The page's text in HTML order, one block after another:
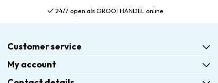
24/7 open als GROOTHANDEL online
Customer service
My account